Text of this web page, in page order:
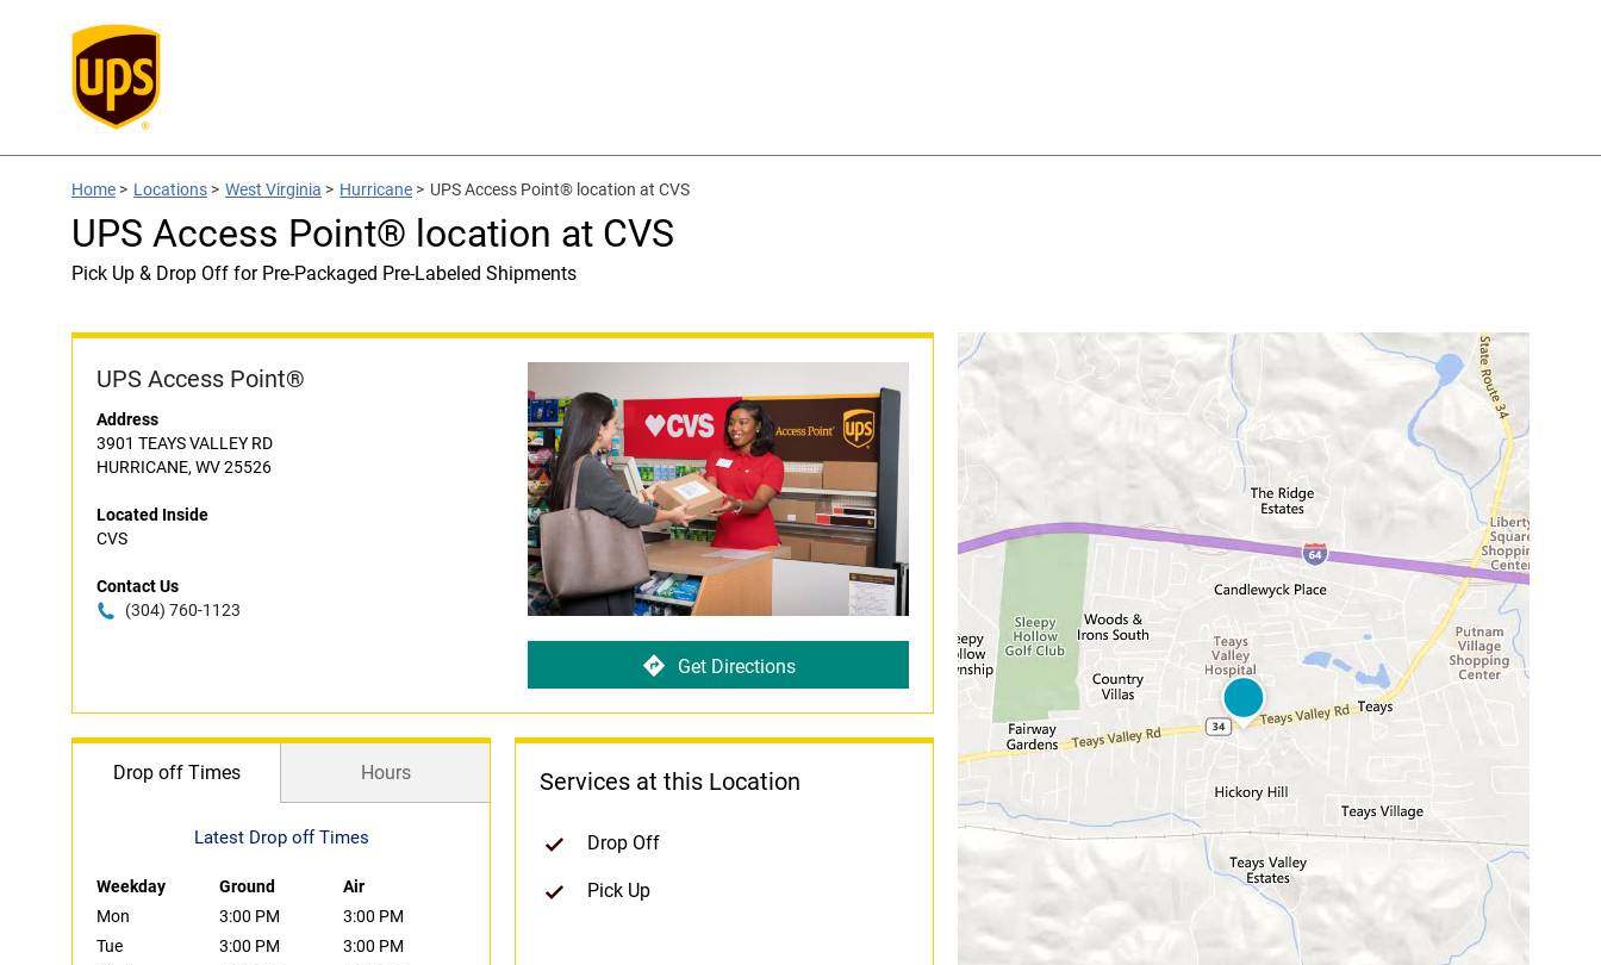
Home > Locations > West Virginia > Hurricane > UPS Access Point® location at CVS
UPS Access Point® location at CVS
Pick Up & Drop Off for Pre-Packaged Pre-Labeled Shipments
UPS Access Point®
Address
3901 TEAYS VALLEY RD
HURRICANE, WV 25526
Located Inside
CVS
Contact Us
(304) 760-1123
Get Directions
Drop off Times Hours
Latest Drop off Times
Weekday Ground
Air
Mon
3:00 PM
3:00 PM
Tue
3:00 PM
3:00 PM
Services at this Location
Drop Off
Pick Up